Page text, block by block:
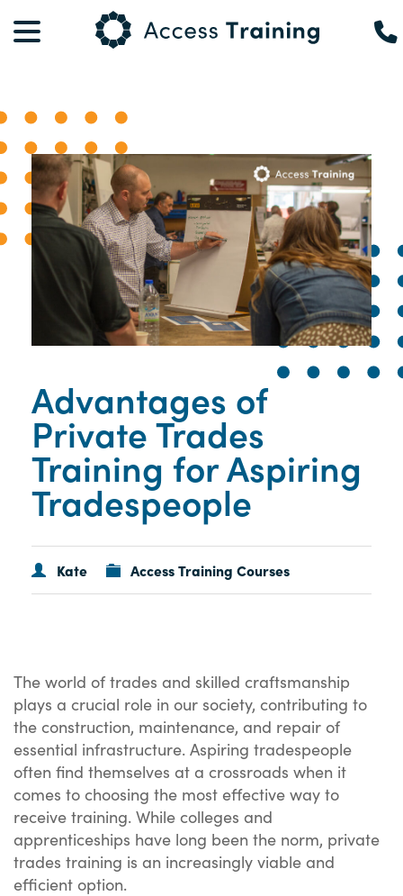
Advantages of
Private Trades
Training for Aspiring
Tradespeople
Kate Access Training Courses
The world of trades and skilled craftsmanship
plays a crucial role in our society, contributing to
the construction, maintenance, and repair of
essential infrastructure. Aspiring tradespeople
often find themselves at a crossroads when it
comes to choosing the most effective way to
receive training. While colleges and
apprenticeships have long been the norm, private
trades training is an increasingly viable and
efficient option.